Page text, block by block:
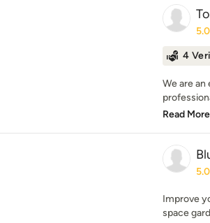
5.0
4
We are
Read More
5.0
Improve
space